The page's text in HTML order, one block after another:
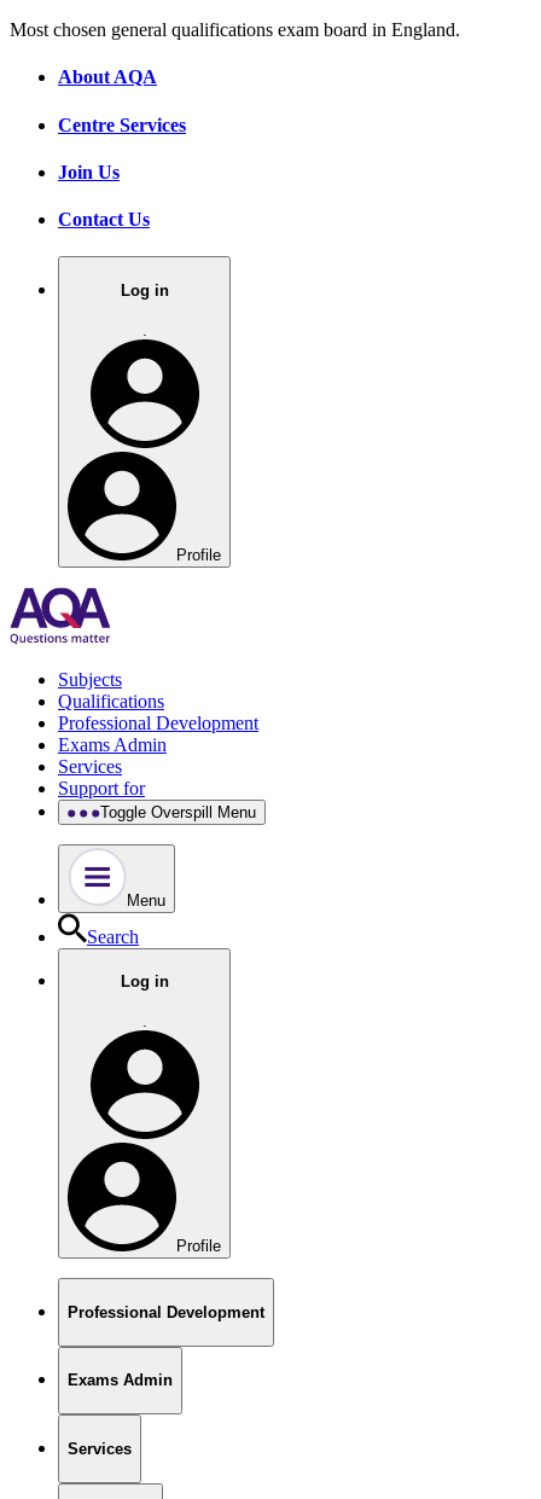
Most chosen general qualifications exam board in England.
About AQA
Centre Services
Join Us
Contact Us
Log in
Profile
Subjects
Qualifications
Professional Development
Exams Admin
Services
Support for
Toggle Overspill Menu
Menu
Search
Log in
.
Profile
Professional Development
Exams Admin
Services